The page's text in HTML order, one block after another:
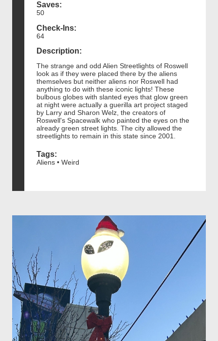
Saves:
50
Check-Ins:
64
Description:
The strange and odd Alien Streetlights of Roswell
look as if they were placed there by the aliens
themselves but neither aliens nor Roswell had
anything to do with these iconic lights! These
bulbous globes with slanted eyes that glow green
at night were actually a guerilla art project staged
by Larry and Sharon Welz, the creators of
Roswell's Spacewalk who painted the eyes on the
already green street lights. The city allowed the
streetlights to remain in this state since 2001.
Tags:
Aliens • Weird